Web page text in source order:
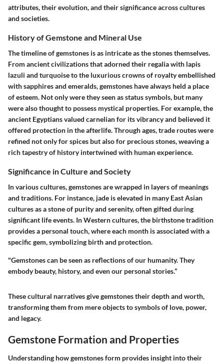
attributes, their evolution, and their significance across cultures
and societies.
History of Gemstone and Mineral Use
The timeline of gemstones is as intricate as the stones themselves.
From ancient civilizations that adorned their regalia with lapis
lazuli and turquoise to the luxurious crowns of royalty embellished
with sapphires and emeralds, gemstones have always held a place
of esteem. Not only were they seen as status symbols, but many
were also thought to possess mystical properties. For example, the
ancient Egyptians valued carnelian for its vibrancy and believed it
offered protection in the afterlife. Through ages, trade routes were
refined not only for spices but also for precious stones, weaving a
rich tapestry of history intertwined with human experience.
Significance in Culture and Society
In various cultures, gemstones are wrapped in layers of meanings
and traditions. For instance, jade is elevated in many East Asian
cultures as a stone of purity and serenity, often gifted during
significant life events. In Western cultures, the birthstone tradition
provides a personal touch, where each month is associated with a
specific gem, symbolizing birth and protection.
"Gemstones can be seen as reflections of our humanity. They
embody beauty, history, and even our personal stories.”
These cultural narratives give gemstones their depth and worth,
transforming them from mere objects to symbols of love, power,
and legacy.
Gemstone Formation and Properties
Understanding how gemstones form provides insight into their